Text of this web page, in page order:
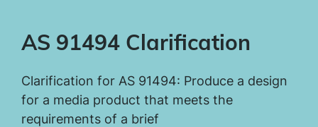
AS 91494 Clarification
Clarification for AS 91494: Produce a design
for a media product that meets the
requirements of a brief